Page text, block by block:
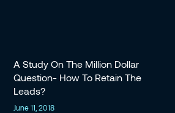
A Study On The Million Dollar
Question- How To Retain The
Leads?
June 11, 2018